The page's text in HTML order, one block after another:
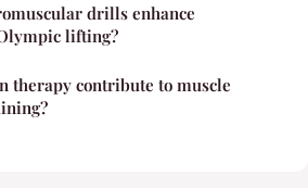
drills enhance
lifting?
therapy contribute to muscle